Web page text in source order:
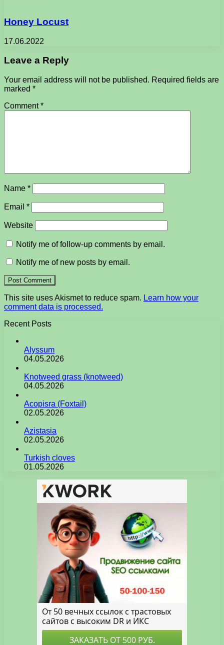
Honey Locust
17.06.2022
Leave a Reply
Your email address will not be published. Required fields are
marked *
Comment*
Name *
Email *
Website
Notify me of follow-up comments by email.
Notify me of new posts by email.
This site uses Akismet to reduce spam. Learn how your
comment data is processed.
Recent Posts
Alyssum
04.05.2026
Knotweed grass (knotweed)
04.05.2026
Acopisra (Foxtail)
02.05.2026
Azistasia
02.05.2026
Turkish cloves
01.05.2026